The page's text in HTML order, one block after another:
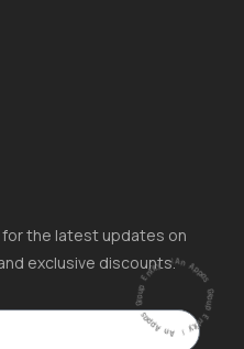
the latest updates on
exclusive discounts.A
n
A
p
p
a
s
G
ro
u
p
E
ntity |
An
A
p
p
a
s
G
r
o
u
p
E
ntity
|